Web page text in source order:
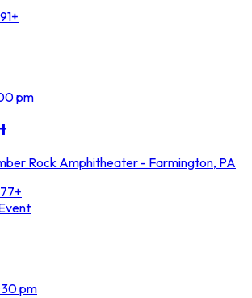
pm
Rock Amphitheater - Farmington, PA
pm